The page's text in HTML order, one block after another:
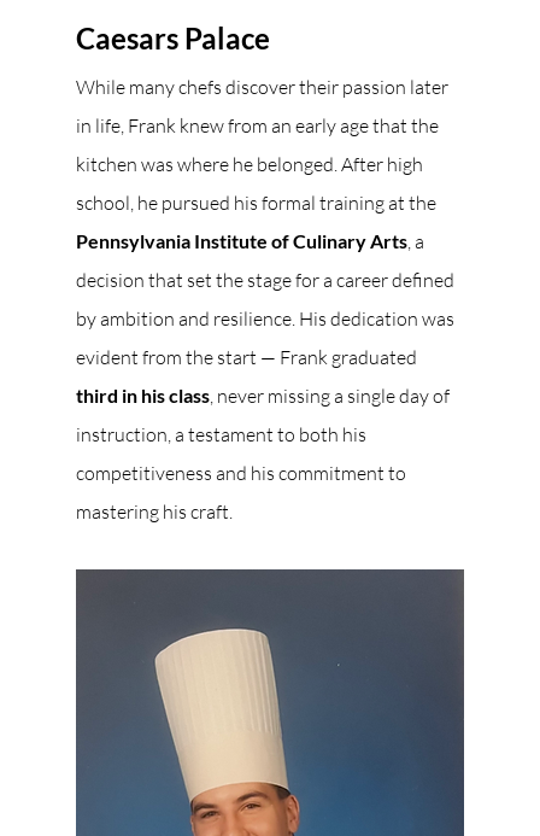
Caesars Palace
While many chefs discover their passion later
in life, Frank knew from an early age that the
kitchen was where he belonged. After high
school, he pursued his formal training at the
Pennsylvania Institute of Culinary Arts, a
decision that set the stage for a career defined
by ambition and resilience. His dedication was
evident from the start — Frank graduated
third in his class, never missing a single day of
instruction, a testament to both his
competitiveness and his commitment to
mastering his craft.